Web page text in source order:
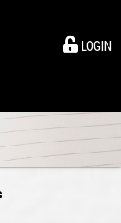
LOGIN